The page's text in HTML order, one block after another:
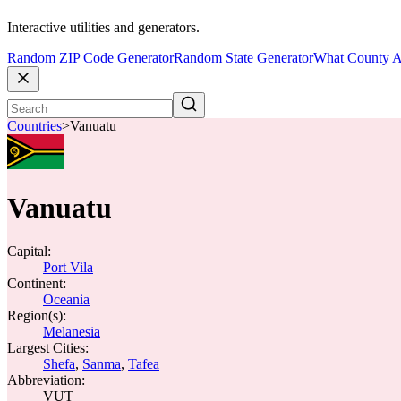
Interactive utilities and generators.
Random ZIP Code GeneratorRandom State GeneratorWhat County
Countries>Vanuatu
Vanuatu
Capital:
Port Vila
Continent:
Oceania
Region(s):
Melanesia
Largest Cities:
Shefa, Sanma, Tafea
Abbreviation:
VUT